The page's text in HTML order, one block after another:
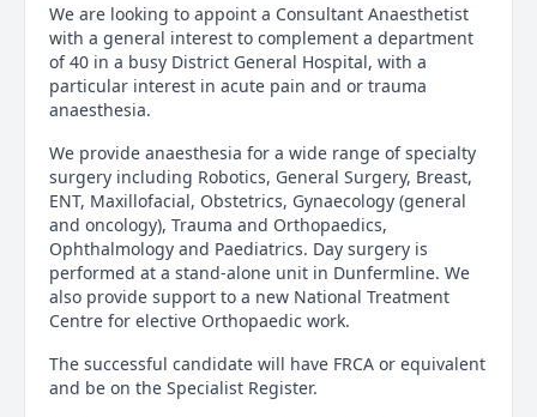
We are looking to appoint a Consultant Anaesthetist
with a general interest to complement a department
of 40 in a busy District General Hospital, with a
particular interest in acute pain and or trauma
anaesthesia.
We provide anaesthesia for a wide range of specialty
surgery including Robotics, General Surgery, Breast,
ENT, Maxillofacial, Obstetrics, Gynaecology (general
and oncology), Trauma and Orthopaedics,
Ophthalmology and Paediatrics. Day surgery is
performed at a stand-alone unit in Dunfermline. We
also provide support to a new National Treatment
Centre for elective Orthopaedic work.
The successful candidate will have FRCA or equivalent
and be on the Specialist Register.